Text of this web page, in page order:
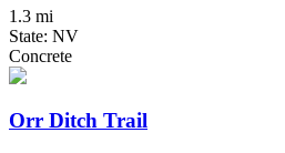
1.3 mi
State: NV
Concrete
Orr Ditch Trail